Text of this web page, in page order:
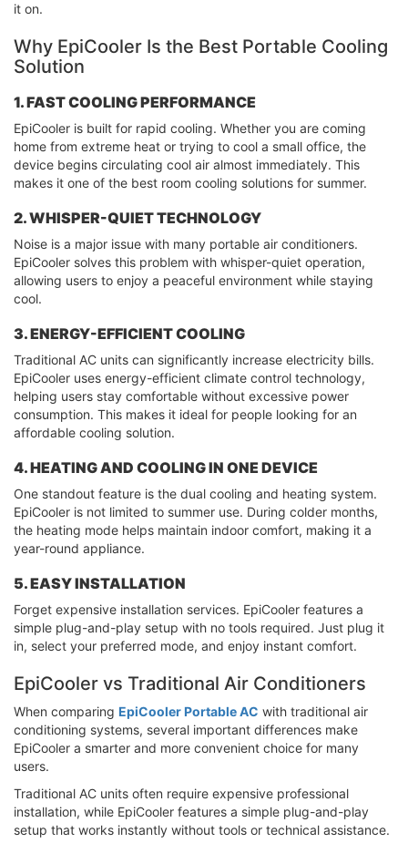
it on.
Why EpiCooler Is the Best Portable Cooling
Solution
1. FAST COOLING PERFORMANCE
EpiCooler is built for rapid cooling. Whether you are coming
home from extreme heat or trying to cool a small office, the
device begins circulating cool air almost immediately. This
makes it one of the best room cooling solutions for summer.
2. WHISPER-QUIET TECHNOLOGY
Noise is a major issue with many portable air conditioners.
EpiCooler solves this problem with whisper-quiet operation,
allowing users to enjoy a peaceful environment while staying
cool.
3. ENERGY-EFFICIENT COOLING
Traditional AC units can significantly increase electricity bills.
EpiCooler uses energy-efficient climate control technology,
helping users stay comfortable without excessive power
consumption. This makes it ideal for people looking for an
affordable cooling solution.
4. HEATING AND COOLING IN ONE DEVICE
One standout feature is the dual cooling and heating system.
EpiCooler is not limited to summer use. During colder months,
the heating mode helps maintain indoor comfort, making it a
year-round appliance.
5. EASY INSTALLATION
Forget expensive installation services. EpiCooler features a
simple plug-and-play setup with no tools required. Just plug it
in, select your preferred mode, and enjoy instant comfort.
EpiCooler vs Traditional Air Conditioners
When comparing EpiCooler Portable AC with traditional air
conditioning systems, several important differences make
EpiCooler a smarter and more convenient choice for many
users.
Traditional AC units often require expensive professional
installation, while EpiCooler features a simple plug-and-play
setup that works instantly without tools or technical assistance.